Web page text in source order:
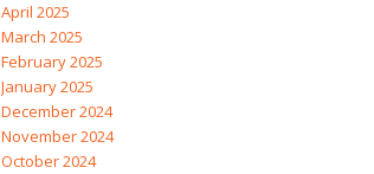
April 2025
March 2025
February 2025
January 2025
December 2024
November 2024
October 2024